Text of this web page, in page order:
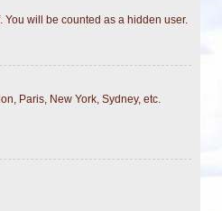
will be counted as a hidden user.
Paris, New York, Sydney, etc.